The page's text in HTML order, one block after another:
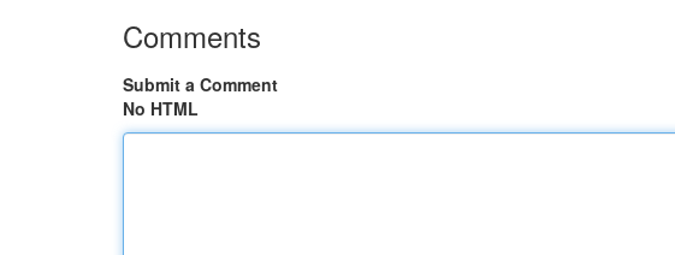
Comments
Submit a Comment
No HTML